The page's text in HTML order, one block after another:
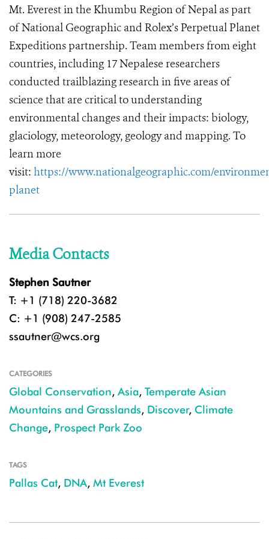
Mt. Everest in the Khumbu Region of Nepal as part
of National Geographic and Rolex’s Perpetual Planet
Expeditions partnership. Team members from eight
countries, including 17 Nepalese researchers
conducted trailblazing research in five areas of
science that are critical to understanding
environmental changes and their impacts: biology,
glaciology, meteorology, geology and mapping. To
learn more
visit: https://www.nationalgeographic.com/
planet
Media Contacts
Stephen Sautner
T: +1 (718) 220-3682
C: +1 (908) 247-2585
ssautner@wcs.org
CATEGORIES
Global Conservation, Asia, Temperate Asian
Mountains and Grasslands, Discover, Climate
Change, Prospect Park Zoo
TAGS
Pallas Cat, DNA, Mt Everest